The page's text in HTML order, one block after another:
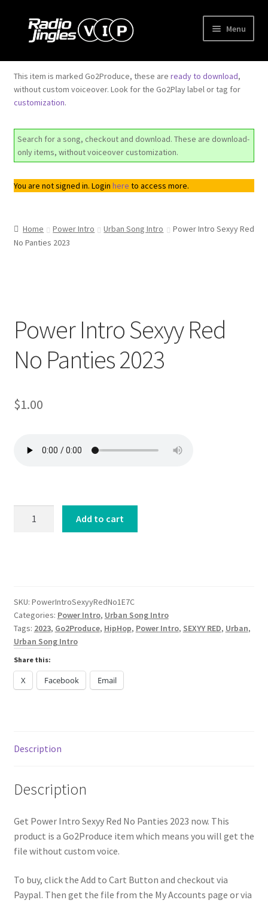
Skip
Skip
Menu
Shop
Order Jingles
Expand
child
This item is marked Go2Produce, these are ready to download,
without custom voiceover. Look for the Go2Play label or tag for
customization.
Search for a song, checkout and download. These are download-
only items, without voiceover customization.
You are not signed in. Login here to access more.
Home Power Intro Urban Song Intro
Power Intro Sexyy Red
No Panties 2023
Power Intro Sexyy Red
No Panties 2023
$1.00
2023
quantity
Add to cart
SKU: PowerIntroSexyyRedNo1E7C
Categories: Power Intro, Urban Song Intro
Tags: 2023, Go2Produce, HipHop, Power Intro, SEXYY RED, Urban,
Urban Song Intro
Share this:
X Facebook Email
Description
Description
Get Power Intro Sexyy Red No Panties 2023 now. This
product is a Go2Produce item which means you will get the
file without custom voice.
To buy, click the Add to Cart Button and checkout via
Paypal. Then get the file from the My Accounts page or via